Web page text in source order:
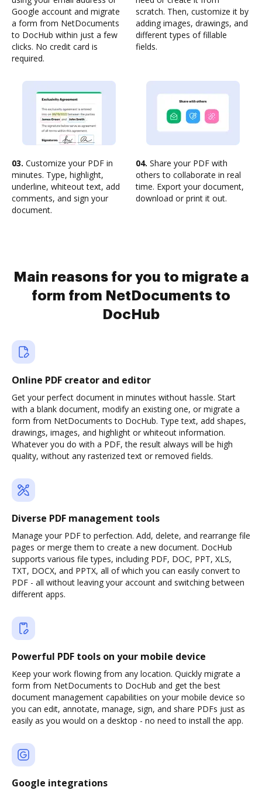
Google account and migrate
a form from NetDocuments
to DocHub within just a few
clicks. No credit card is
required.
scratch. Then, customize it by
adding images, drawings, and
different types of fillable
fields.
03. Customize your PDF in
minutes. Type, highlight,
underline, whiteout text, add
comments, and sign your
document.
04. Share your PDF with
others to collaborate in real
time. Export your document,
download or print it out.
Main reasons for you to migrate a
form from NetDocuments to
DocHub
Online PDF creator and editor
Get your perfect document in minutes without hassle. Start
with a blank document, modify an existing one, or migrate a
form from NetDocuments to DocHub. Type text, add shapes,
drawings, images, and highlight or whiteout information.
Whatever you do with a PDF, the result always will be high
quality, without any rasterized text or removed fields.
Diverse PDF management tools
Manage your PDF to perfection. Add, delete, and rearrange file
pages or merge them to create a new document. DocHub
supports various file types, including PDF, DOC, PPT, XLS,
TXT, DOCX, and PPTX, all of which you can easily convert to
PDF - all without leaving your account and switching between
different apps.
Powerful PDF tools on your mobile device
Keep your work flowing from any location. Quickly migrate a
form from NetDocuments to DocHub and get the best
document management capabilities on your mobile device so
you can edit, annotate, manage, sign, and share PDFs just as
easily as you would on a desktop - no need to install the app.
Google integrations